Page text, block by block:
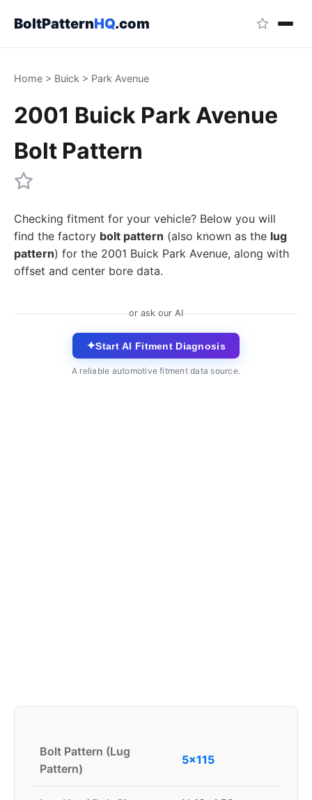
BoltPatternHQ.com
Home > Buick > Park Avenue
2001 Buick Park Avenue
Bolt Pattern
Checking fitment for your vehicle? Below you will
find the factory bolt pattern (also known as the lug
pattern) for the 2001 Buick Park Avenue, along with
offset and center bore data.
or ask our AI
✦Start AI Fitment Diagnosis
A reliable automotive fitment data source.
Bolt Pattern (Lug
Pattern)
5x115